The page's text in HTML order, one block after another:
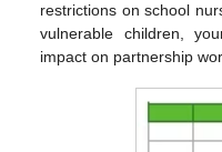
restrictions on school
vulnerable children,
impact on partnership